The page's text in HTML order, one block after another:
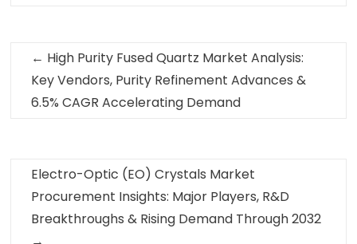
← High Purity Fused Quartz Market Analysis:
Key Vendors, Purity Refinement Advances &
6.5% CAGR Accelerating Demand
Electro-Optic (EO) Crystals Market
Procurement Insights: Major Players, R&D
Breakthroughs & Rising Demand Through 2032